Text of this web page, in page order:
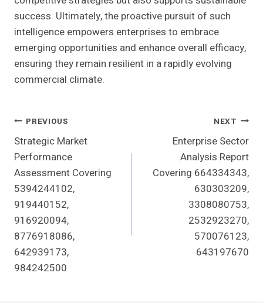
success. Ultimately, the proactive pursuit of such
intelligence empowers enterprises to embrace
emerging opportunities and enhance overall efficacy,
ensuring they remain resilient in a rapidly evolving
commercial climate.
Post
Navigation
PREVIOUS
Strategic Market
Performance
Assessment Covering
5394244102,
919440152,
916920094,
8776918086,
642939173,
984242500
NEXT
Enterprise Sector
Analysis Report
Covering 664334343,
630303209,
3308080753,
2532923270,
570076123,
643197670